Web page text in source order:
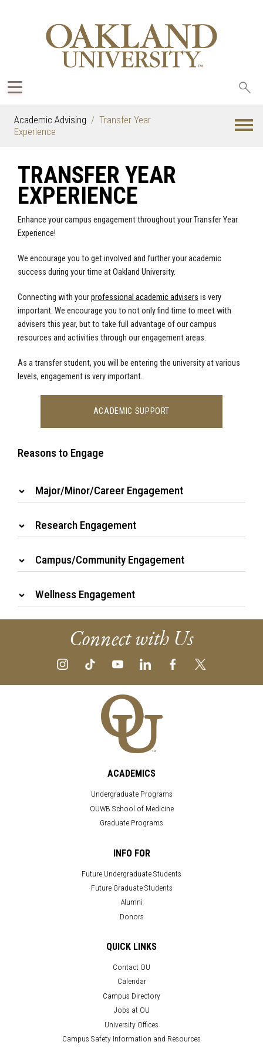
Academic Advising
Transfer Year
Experience
TRANSFER YEAR
EXPERIENCE
Enhance your campus engagement throughout your Transfer Year
Experience!
We encourage you to get involved and further your academic
success during your time at Oakland University.
Connecting with yourprofessional academic advisers is very
important. We encourage you to not only find time to meet with
advisers this year, but to take full advantage of our campus
resources and activities through our engagement areas.
As a transfer student, you will be entering the university at various
levels, engagement is very important.
ACADEMIC SUPPORT
Reasons to Engage
Major/Minor/Career Engagement
Research Engagement
Campus/Community Engagement
Wellness Engagement
Connect with Us
ACADEMICS
Undergraduate Programs
OUWB School of Medicine
Graduate Programs
INFO FOR
Future Undergraduate Students
Future Graduate Students
Alumni
Donors
QUICK LINKS
Contact OU
Calendar
Campus Directory
Jobs at OU
University Offices
Campus Safety Information and Resources